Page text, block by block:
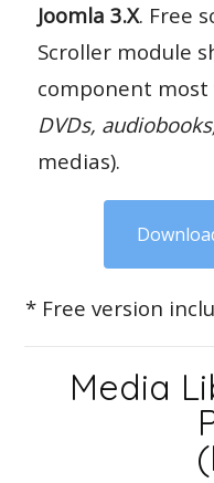
Joomla 3.X. Free
Scroller module
component
DVDs,
medias).
* Free version
Media